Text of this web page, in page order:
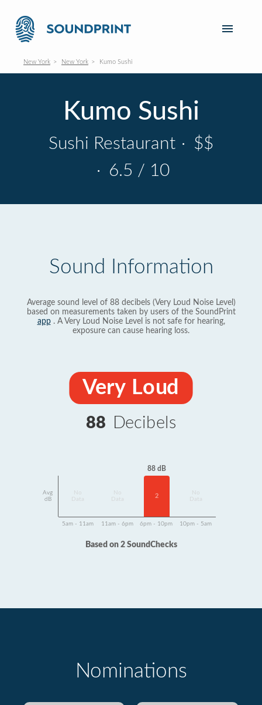
New York New York Kumo Sushi
Kumo Sushi
Sushi Restaurant · $$
· 6.5 / 10
Sound Information
Average sound level of 88 decibels (Very Loud Noise Level)
based on measurements taken by users of the SoundPrint
app. A Very Loud Noise Level is not safe for hearing,
exposure can cause hearing loss.
Very Loud
88 Decibels
Avg
dB
Data
Data
88 dB
2
Data
5am - 11am 11am - 6pm 6pm - 10pm 10pm - 5am
Based on 2 SoundChecks
Nominations